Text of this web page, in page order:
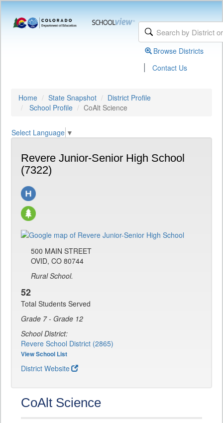
Browse Districts
| Contact Us
Home State Snapshot
District Profile
School Profile
CoAlt Science
Select Language ▼
Revere Junior-Senior High School
(7322)
500 MAIN STREET
OVID, CO 80744
Rural School.
52
Total Students Served
Grade 7 - Grade 12
School District:
Revere School District (2865)
View School List
District Website
CoAlt Science